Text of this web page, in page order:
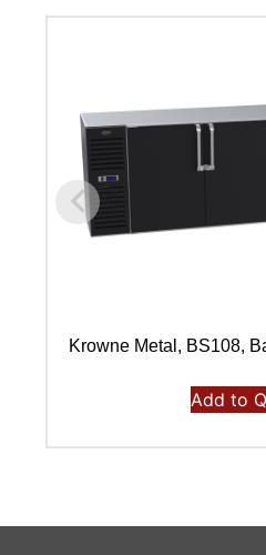
Krowne Metal, BS108,
Add to